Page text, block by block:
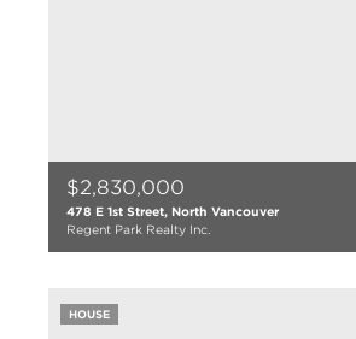
$2,830,000
478 E 1st Street, North Vancouver
Regent Park Realty Inc.
1838 sqft
HOUSE